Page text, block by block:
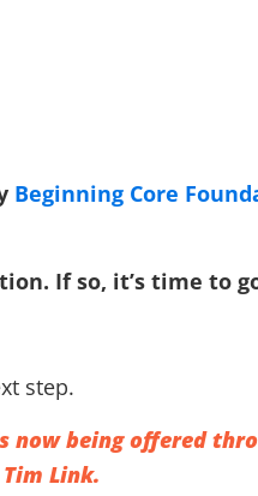
Beginning Core
If so, it’s time to
step.
now being offered
Link.